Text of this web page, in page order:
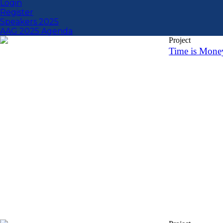
Login
Register
Speakers 2025
AAG 2025 Agenda
Project
Time is